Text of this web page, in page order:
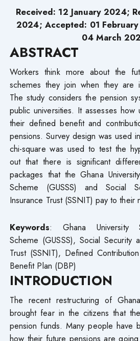
Received: 12 January 2024;
2024; Accepted: 01
04 March
ABSTRACT
Workers think more about the
schemes they join when they are
The study considers the pension
public universities. It assesses how
their defined benefit and
pensions. Survey design was used
chi-square was used to test the
out that there is significant
packages that the Ghana
Scheme (GUSSS) and Social
Insurance Trust (SSNIT) pay to their
Keywords: Ghana University
Scheme (GUSSS), Social Security
Trust (SSNIT), Defined
Benefit Plan (DBP)
INTRODUCTION
The recent restructuring of
brought fear in the citizens that
pension funds. Many people have
how their future pensions are